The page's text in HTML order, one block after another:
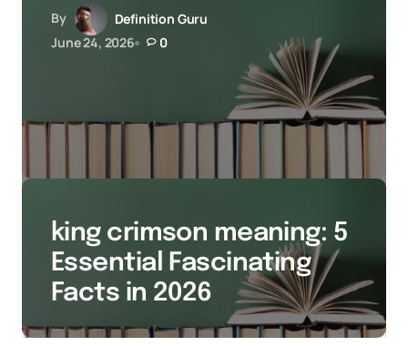
By
Definition Guru
June 24, 2026
0
king crimson meaning: 5
Essential Fascinating
Facts in 2026